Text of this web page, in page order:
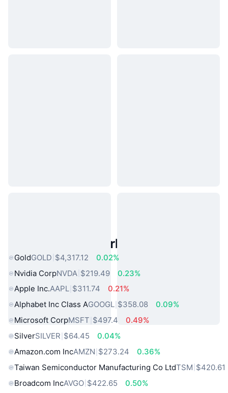
Popular Real World Assets
GoldGOLD $4,317.12
0.02%
Nvidia CorpNVDA $219.49
0.23%
Apple Inc.AAPL $311.74
0.21%
Alphabet Inc Class AGOOGL $358.08
0.09%
Microsoft CorpMSFT $497.4
0.49%
SilverSILVER $64.45
0.04%
Amazon.com IncAMZN $273.24
0.36%
Taiwan Semiconductor Manufacturing Co LtdTSM $420.61
Broadcom IncAVGO $422.65
0.50%